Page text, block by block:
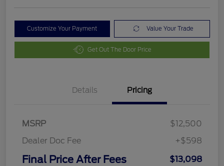
Customize Your Payment Value Your Trade
Get Out The Door Price
Details Pricing
MSRP
$12,500
Dealer Doc Fee
+$598
Final Price After Fees $13,098